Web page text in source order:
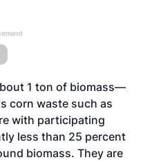
1 ton of biomass—
corn waste such as
with participating
less than 25 percent
biomass. They are